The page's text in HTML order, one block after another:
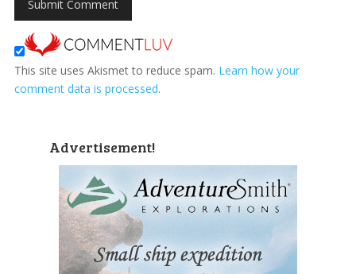
This site uses Akismet to reduce spam. Learn how your
comment data is processed.
Advertisement!